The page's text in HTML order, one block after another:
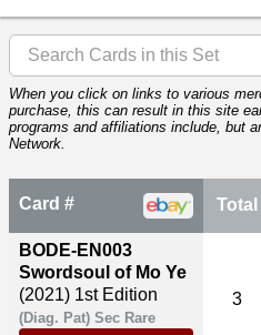
When you click on links to various
purchase, this can result in this site
programs and affiliations include, but
Network.
Card #
BODE-EN003
Swordsoul of Mo Ye
(2021) 1st Edition
(Diag. Pat) Sec Rare
Total
3